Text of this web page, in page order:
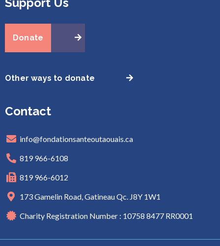
Support Us
Donate
Other ways to donate
Contact
info@fondationsanteoutaouais.ca
819 966-6108
819 966-6012
173 Gamelin Road, Gatineau Qc. J8Y 1W1
Charity Registration Number : 10758 8477 RR0001